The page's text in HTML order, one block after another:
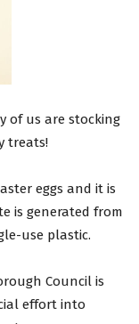
of us are stocking
treats!
eggs and it is
is generated from
use plastic.
Council is
effort into